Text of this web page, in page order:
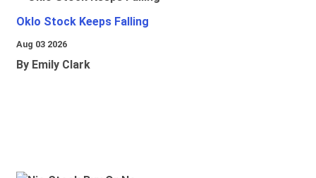
Oklo Stock Keeps Falling
Aug 03 2026
By Emily Clark